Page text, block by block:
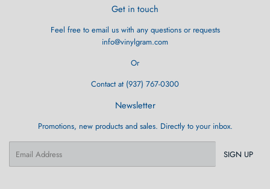
Get in touch
Feel free to email us with any questions or requests
info@vinylgram.com
Or
Contact at (937) 767-0300
Newsletter
Promotions, new products and sales. Directly to your inbox.
SIGN UP